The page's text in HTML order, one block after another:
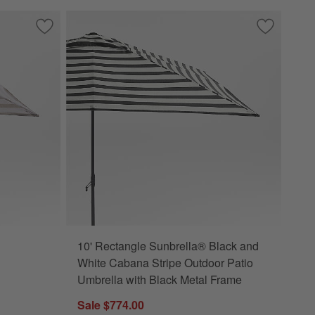
Patio Umbrella with Black Metal Frame
Save to Favorites
10' Rectangle Sunbrella® Range Dune Stripe Outdoor
Dune Stripe Outdoor Patio Umbrella with Black Metal Frame Options
Save to
10'
10' Rectangle Sunbrella® Black and
White Cabana Stripe Outdoor Patio
Umbrella with Black Metal Frame
Sale $774.00